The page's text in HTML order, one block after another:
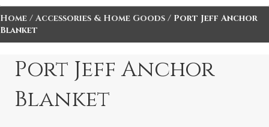
Home / Accessories & Home Goods / Port Jeff Anchor
Blanket
Port Jeff Anchor
Blanket